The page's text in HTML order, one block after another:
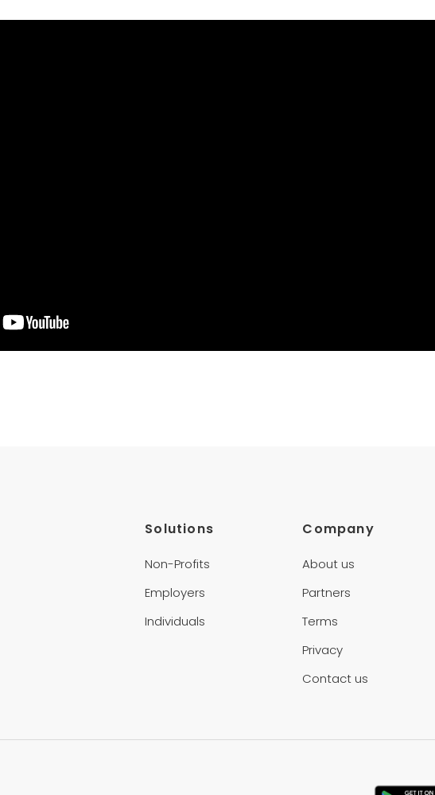
Solutions
Non-Profits
Employers
Individuals
Company
About us
Partners
Terms
Privacy
Contact us